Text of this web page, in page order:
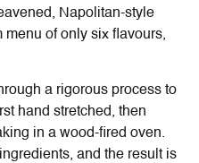
Napolitan-style
of only six flavours,
a rigorous process to
hand stretched, then
in a wood-fired oven.
and the result is